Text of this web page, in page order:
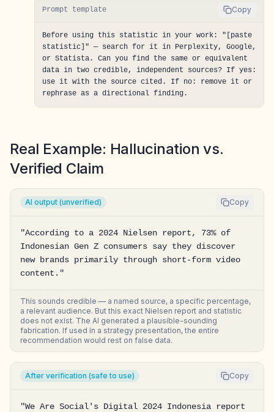
Prompt template Copy
Before using this statistic in your work: "[paste
statistic]" — search for it in Perplexity, Google,
or Statista. Can you find the same or equivalent
data in two credible, independent sources? If yes:
use it with the source cited. If no: remove it or
rephrase as a directional finding.
Real Example: Hallucination vs.
Verified Claim
AI output (unverified) Copy
"According to a 2024 Nielsen report, 73% of
Indonesian Gen Z consumers say they discover
new brands primarily through short-form video
content."
This sounds credible — a named source, a specific percentage,
a relevant audience. But this exact Nielsen report and statistic
does not exist. The AI generated a plausible-sounding
fabrication. If used in a strategy presentation, the entire
recommendation would rest on false data.
After verification (safe to use) Copy
"We Are Social's Digital 2024 Indonesia report